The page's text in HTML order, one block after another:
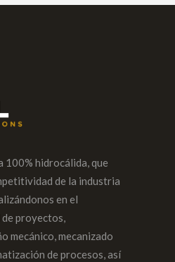
100% hidrocálida, que
de la industria
en el
proyectos,
mecánico, mecanizado
de procesos, así